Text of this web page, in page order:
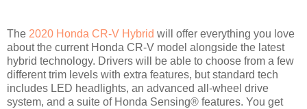
The 2020 Honda CR-V Hybrid will offer everything you love
about the current Honda CR-V model alongside the latest
hybrid technology. Drivers will be able to choose from a few
different trim levels with extra features, but standard tech
includes LED headlights, an advanced all-wheel drive
system, and a suite of Honda Sensing® features. You get